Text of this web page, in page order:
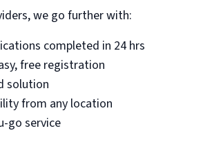
we go further with:
completed in 24 hrs
free registration
solution
from any location
go service